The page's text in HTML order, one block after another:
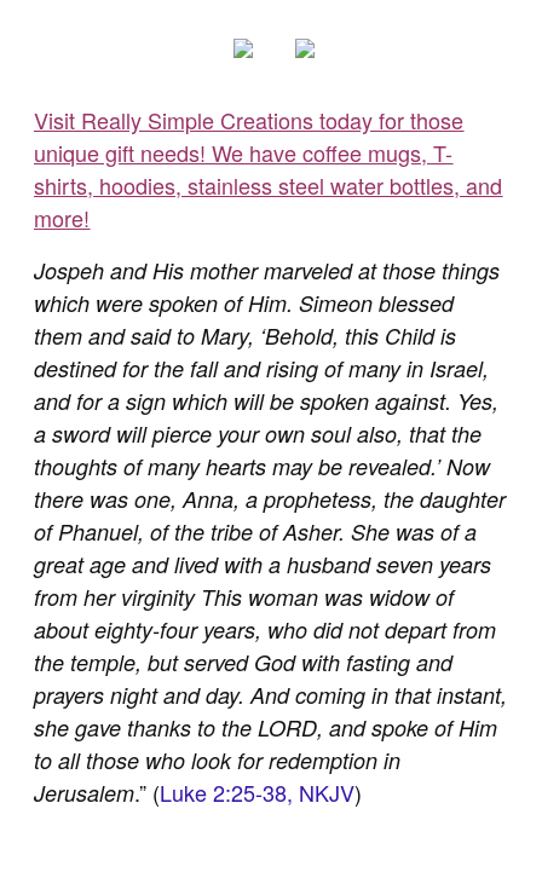
Visit Really Simple Creations today for those
unique gift needs! We have coffee mugs, T-
shirts, hoodies, stainless steel water bottles, and
more!
Jospeh and His mother marveled at those things
which were spoken of Him. Simeon blessed
them and said to Mary, ‘Behold, this Child is
destined for the fall and rising of many in Israel,
and for a sign which will be spoken against. Yes,
a sword will pierce your own soul also, that the
thoughts of many hearts may be revealed.’ Now
there was one, Anna, a prophetess, the daughter
of Phanuel, of the tribe of Asher. She was of a
great age and lived with a husband seven years
from her virginity This woman was widow of
about eighty-four years, who did not depart from
the temple, but served God with fasting and
prayers night and day. And coming in that instant,
she gave thanks to the LORD, and spoke of Him
to all those who look for redemption in
Jerusalem.” (Luke 2:25-38, NKJV)